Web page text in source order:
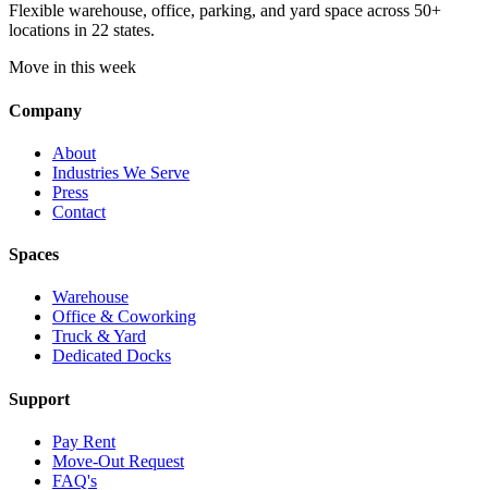
Flexible warehouse, office, parking, and yard space across 50+
locations in 22 states.
Move in this week
Company
About
Industries We Serve
Press
Contact
Spaces
Warehouse
Office & Coworking
Truck & Yard
Dedicated Docks
Support
Pay Rent
Move-Out Request
FAQ's